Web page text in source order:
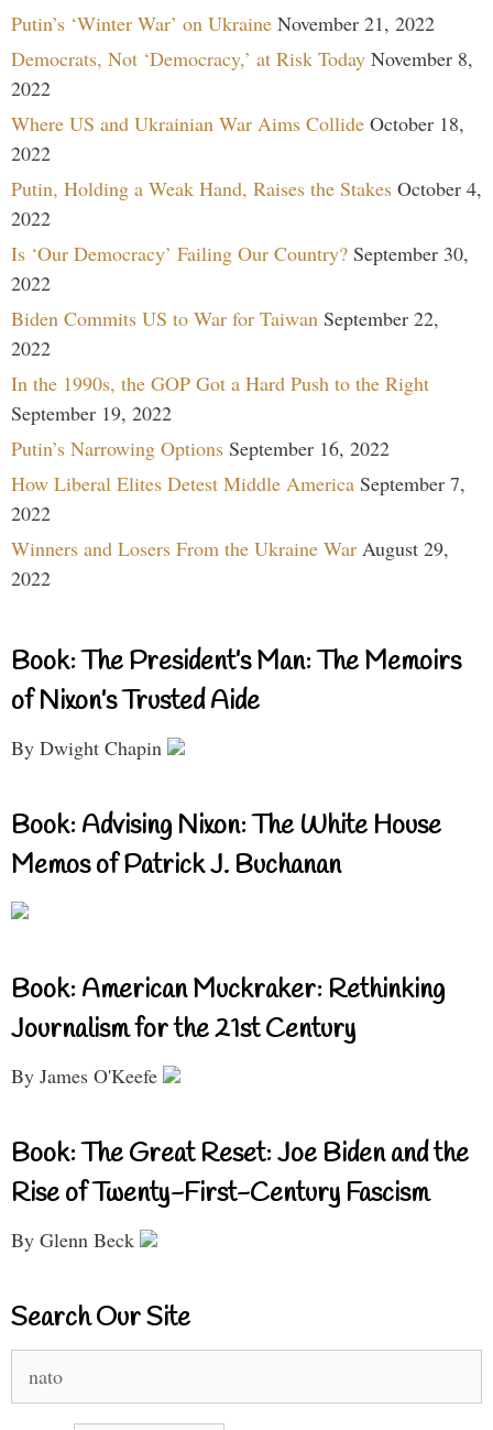
Putin’s ‘Winter War’ on Ukraine November 21, 2022
Democrats, Not ‘Democracy,’ at Risk Today November 8,
2022
Where US and Ukrainian War Aims Collide October 18,
2022
Putin, Holding a Weak Hand, Raises the Stakes October 4,
2022
Is ‘Our Democracy’ Failing Our Country? September 30,
2022
Biden Commits US to War for Taiwan September 22,
2022
In the 1990s, the GOP Got a Hard Push to the Right
September 19, 2022
Putin’s Narrowing Options September 16, 2022
How Liberal Elites Detest Middle America September 7,
2022
Winners and Losers From the Ukraine War August 29,
2022
Book: The President’s Man: The Memoirs
of Nixon’s Trusted Aide
By Dwight Chapin
Book: Advising Nixon: The White House
Memos of Patrick J. Buchanan
Book: American Muckraker: Rethinking
Journalism for the 21st Century
By James O'Keefe
Book: The Great Reset: Joe Biden and the
Rise of Twenty-First-Century Fascism
By Glenn Beck
Search Our Site